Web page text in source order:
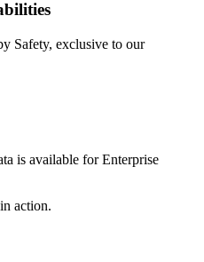
Safety, exclusive to our
is available for Enterprise
action.